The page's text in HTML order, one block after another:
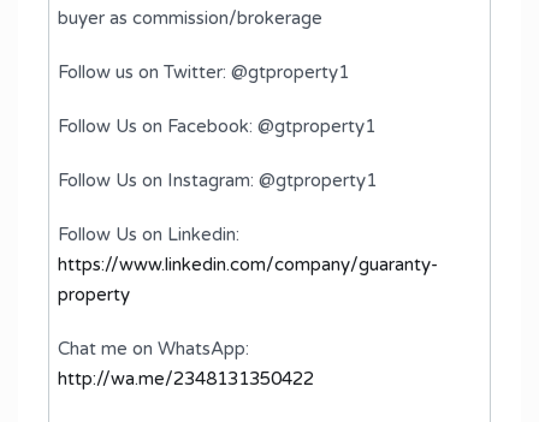
buyer as commission/brokerage
Follow us on Twitter: @gtproperty1
Follow Us on Facebook: @gtproperty1
Follow Us on Instagram: @gtproperty1
Follow Us on Linkedin:
https://www.linkedin.com/company/guaranty-
property
Chat me on WhatsApp:
http://wa.me/2348131350422